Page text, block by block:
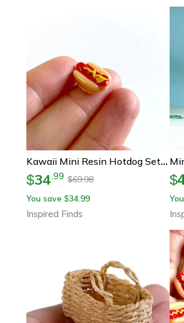
Kawaii Mini Resin Hotdog Set For Dollhouse Diy Crafts And Micro Decor
$34.99 $69.98
You save $34.99
Inspired Finds
$